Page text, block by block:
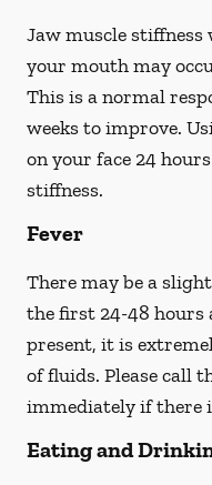
Jaw muscle
your mouth may
This is a normal
weeks to improve.
on your face 24 hours
stiffness.
Fever
There may be a
the first 24-48 hours
present, it is
of fluids. Please call
immediately if there
Eating and